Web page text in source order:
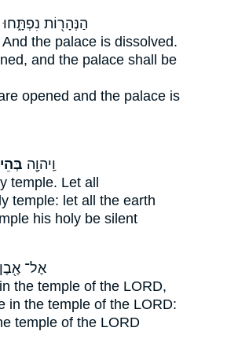
הַנְּהָר֖וֹת נִפְתָּ֑חוּ
And the palace is dissolved.
and the palace shall be
opened and the palace is
וַֽיהוָ֖ה
temple. Let all
temple: let all the earth
his holy be silent
אֶל־ אֶ֖בֶן
in the temple of the LORD,
in the temple of the LORD:
temple of the LORD